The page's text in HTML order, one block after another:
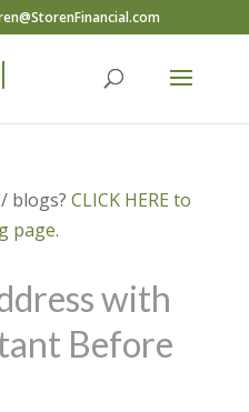
blogs? CLICK HERE to
page.
with
Before